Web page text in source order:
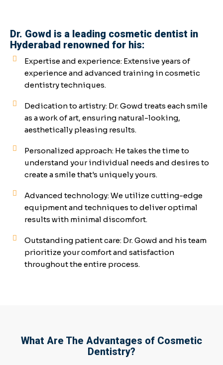
Dr. Gowd is a leading cosmetic dentist in
Hyderabad renowned for his:
Expertise and experience: Extensive years of
experience and advanced training in cosmetic
dentistry techniques.
Dedication to artistry: Dr. Gowd treats each smile
as a work of art, ensuring natural-looking,
aesthetically pleasing results.
Personalized approach: He takes the time to
understand your individual needs and desires to
create a smile that's uniquely yours.
Advanced technology: We utilize cutting-edge
equipment and techniques to deliver optimal
results with minimal discomfort.
Outstanding patient care: Dr. Gowd and his team
prioritize your comfort and satisfaction
throughout the entire process.
What Are The Advantages of Cosmetic
Dentistry?